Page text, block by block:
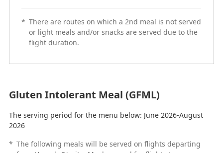
* There are routes on which a 2nd meal is not served
or light meals and/or snacks are served due to the
flight duration.
Gluten Intolerant Meal (GFML)
The serving period for the menu below: June 2026-August
2026
* The following meals will be served on flights departing